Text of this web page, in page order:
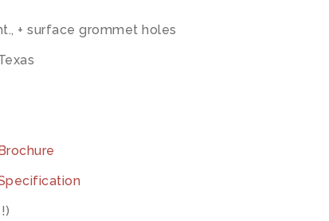
+ surface grommet holes